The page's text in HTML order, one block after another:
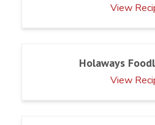
View
Holaways
View